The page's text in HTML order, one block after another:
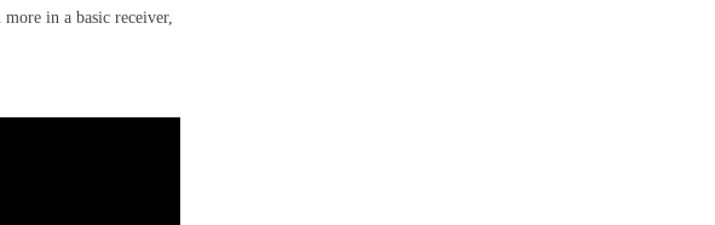
in a basic receiver,